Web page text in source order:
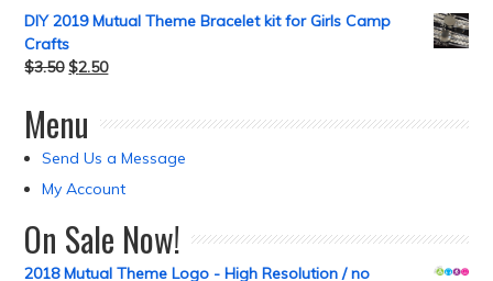
DIY 2019 Mutual Theme Bracelet kit for Girls Camp
Crafts
$3.50 $2.50
Menu
Send Us a Message
My Account
On Sale Now!
2018 Mutual Theme Logo - High Resolution / no